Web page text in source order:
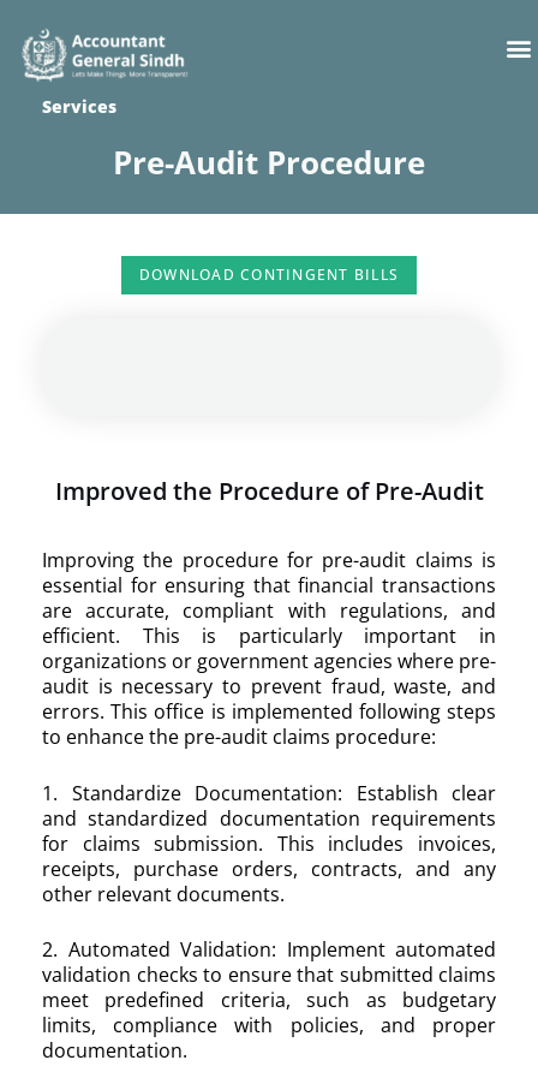
content
Services
Pre-Audit Procedure
Improved the Procedure of Pre-Audit
Improving the procedure for pre-audit claims is
essential for ensuring that financial transactions
are accurate, compliant with regulations, and
efficient. This is particularly important in
organizations or government agencies where pre-
audit is necessary to prevent fraud, waste, and
errors. This office is implemented following steps
to enhance the pre-audit claims procedure:
1. Standardize Documentation: Establish clear
and standardized documentation requirements
for claims submission. This includes invoices,
receipts, purchase orders, contracts, and any
other relevant documents.
2. Automated Validation: Implement automated
validation checks to ensure that submitted claims
meet predefined criteria, such as budgetary
limits, compliance with policies, and proper
documentation.
DOWNLOAD CONTINGENT BILLS